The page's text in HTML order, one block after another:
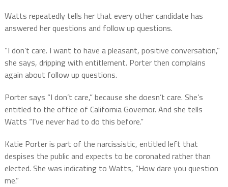
Watts repeatedly tells her that every other candidate has
answered her questions and follow up questions.
“I don’t care. I want to have a pleasant, positive conversation,”
she says, dripping with entitlement. Porter then complains
again about follow up questions.
Porter says “I don’t care,” because she doesn’t care. She’s
entitled to the office of California Governor. And she tells
Watts “I’ve never had to do this before.”
Katie Porter is part of the narcissistic, entitled left that
despises the public and expects to be coronated rather than
elected. She was indicating to Watts, “How dare you question
me.”